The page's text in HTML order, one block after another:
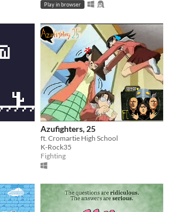
Play in browser
Azufighters, 25
ft. Cromartie High School
K-Rock35
Fighting